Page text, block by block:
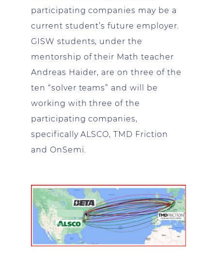
participating companies may be a
current student’s future employer.
GISW students, under the
mentorship of their Math teacher
Andreas Haider, are on three of the
ten “solver teams” and will be
working with three of the
participating companies,
specifically ALSCO, TMD Friction
and OnSemi.